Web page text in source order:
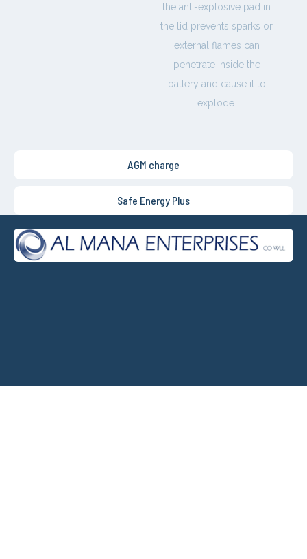
AGM charge
Safe Energy Plus
the anti-explosive pad in
the lid prevents sparks or
external flames can
penetrate inside the
battery and cause it to
explode.